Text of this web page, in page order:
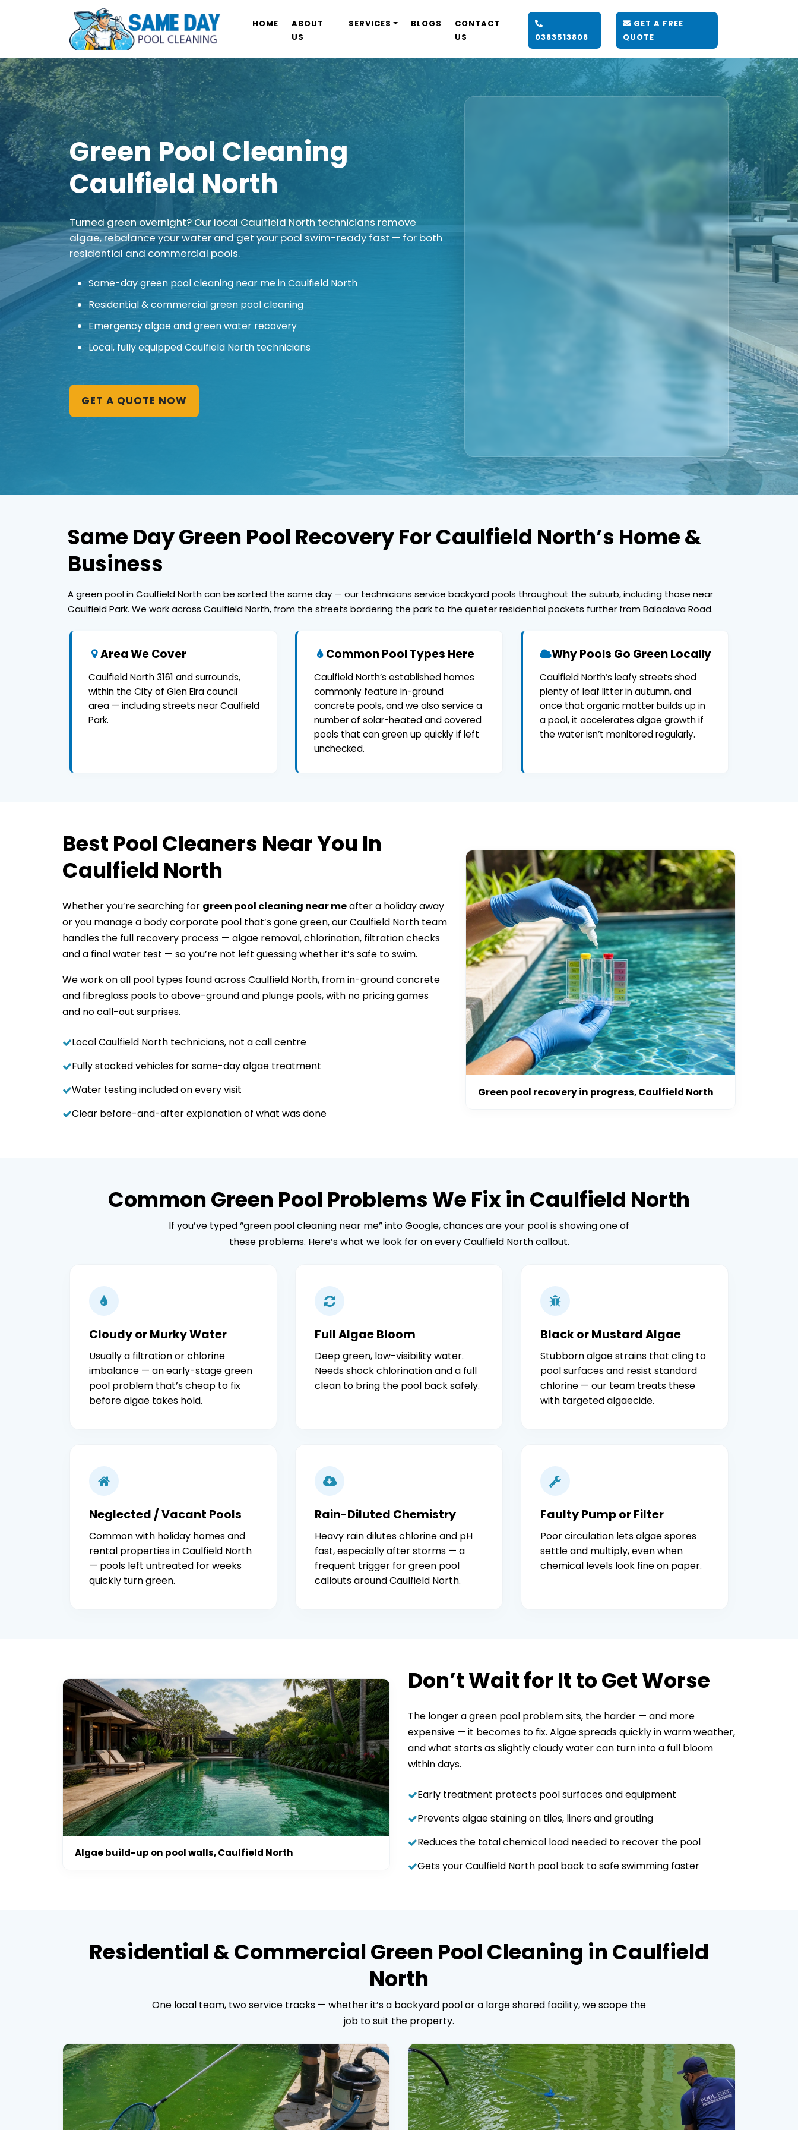
HOME
ABOUT
US
SERVICES BLOGS
CONTACT
US
0383513808
GET A FREE
QUOTE
Green Pool Cleaning
Caulfield North
Turned green overnight? Our local Caulfield North technicians remove
algae, rebalance your water and get your pool swim-ready fast — for both
residential and commercial pools.
Same-day green pool cleaning near me in Caulfield North
Residential & commercial green pool cleaning
Emergency algae and green water recovery
Local, fully equipped Caulfield North technicians
GET A QUOTE NOW
Same Day Green Pool Recovery For Caulfield North’s Home &
Business
A green pool in Caulfield North can be sorted the same day — our technicians service backyard pools throughout the suburb, including those near
Caulfield Park. We work across Caulfield North, from the streets bordering the park to the quieter residential pockets further from Balaclava Road.
Area We Cover
Caulfield North 3161 and surrounds,
within the City of Glen Eira council
area — including streets near Caulfield
Park.
Common Pool Types Here
Caulfield North’s established homes
commonly feature in-ground
concrete pools, and we also service a
number of solar-heated and covered
pools that can green up quickly if left
unchecked.
Why Pools Go Green Locally
Caulfield North’s leafy streets shed
plenty of leaf litter in autumn, and
once that organic matter builds up in
a pool, it accelerates algae growth if
the water isn’t monitored regularly.
Best Pool Cleaners Near You In
Caulfield North
Whether you’re searching for green pool cleaning near meafter a holiday away
or you manage a body corporate pool that’s gone green, our Caulfield North team
handles the full recovery process — algae removal, chlorination, filtration checks
and a final water test — so you’re not left guessing whether it’s safe to swim.
We work on all pool types found across Caulfield North, from in-ground concrete
and fibreglass pools to above-ground and plunge pools, with no pricing games
and no call-out surprises.
Local Caulfield North technicians, not a call centre
Fully stocked vehicles for same-day algae treatment
Water testing included on every visit
Clear before-and-after explanation of what was done
Green pool recovery in progress, Caulfield North
Common Green Pool Problems We Fix in Caulfield North
If you’ve typed “green pool cleaning near me” into Google, chances are your pool is showing one of
these problems. Here’s what we look for on every Caulfield North callout.
Cloudy or Murky Water
Usually a filtration or chlorine
imbalance — an early-stage green
pool problem that’s cheap to fix
before algae takes hold.
Full Algae Bloom
Deep green, low-visibility water.
Needs shock chlorination and a full
clean to bring the pool back safely.
Black or Mustard Algae
Stubborn algae strains that cling to
pool surfaces and resist standard
chlorine — our team treats these
with targeted algaecide.
Neglected / Vacant Pools
Common with holiday homes and
rental properties in Caulfield North
— pools left untreated for weeks
quickly turn green.
Rain-Diluted Chemistry
Heavy rain dilutes chlorine and pH
fast, especially after storms — a
frequent trigger for green pool
callouts around Caulfield North.
Faulty Pump or Filter
Poor circulation lets algae spores
settle and multiply, even when
chemical levels look fine on paper.
Algae build-up on pool walls, Caulfield North
Don’t Wait for It to Get Worse
The longer a green pool problem sits, the harder — and more
expensive — it becomes to fix. Algae spreads quickly in warm weather,
and what starts as slightly cloudy water can turn into a full bloom
within days.
Early treatment protects pool surfaces and equipment
Prevents algae staining on tiles, liners and grouting
Reduces the total chemical load needed to recover the pool
Gets your Caulfield North pool back to safe swimming faster
Residential & Commercial Green Pool Cleaning in Caulfield
North
One local team, two service tracks — whether it’s a backyard pool or a large shared facility, we scope the
job to suit the property.